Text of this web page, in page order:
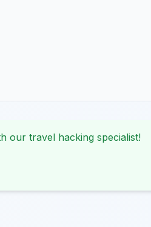
our travel hacking specialist!